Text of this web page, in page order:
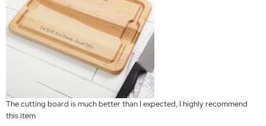
The cutting board is much better than I expected, I highly recommend
this item